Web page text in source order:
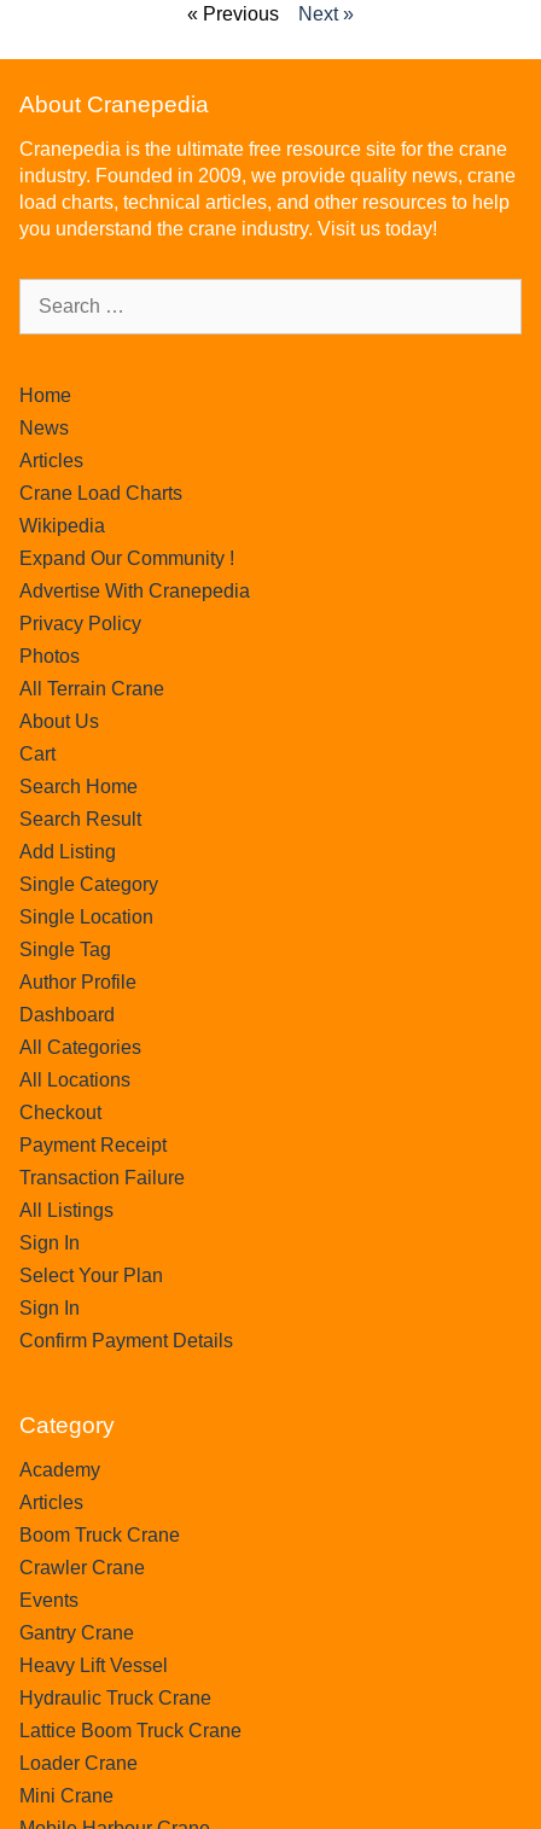
« Previous Next »
About Cranepedia
Cranepedia is the ultimate free resource site for the crane
industry. Founded in 2009, we provide quality news, crane
load charts, technical articles, and other resources to help
you understand the crane industry. Visit us today!
Home
News
Articles
Crane Load Charts
Wikipedia
Expand Our Community !
Advertise With Cranepedia
Privacy Policy
Photos
All Terrain Crane
About Us
Cart
Search Home
Search Result
Add Listing
Single Category
Single Location
Single Tag
Author Profile
Dashboard
All Categories
All Locations
Checkout
Payment Receipt
Transaction Failure
All Listings
Sign In
Select Your Plan
Sign In
Confirm Payment Details
Category
Academy
Articles
Boom Truck Crane
Crawler Crane
Events
Gantry Crane
Heavy Lift Vessel
Hydraulic Truck Crane
Lattice Boom Truck Crane
Loader Crane
Mini Crane